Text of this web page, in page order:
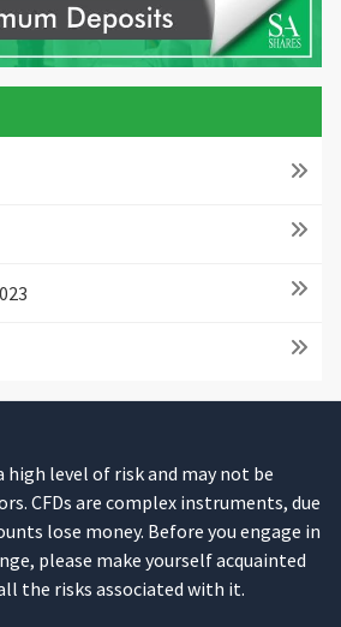
high level of risk and may not be
CFDs are complex instruments, due
lose money. Before you engage in
please make yourself acquainted
the risks associated with it.